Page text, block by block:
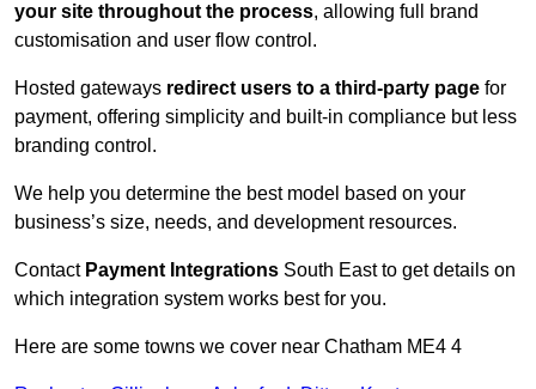
your site throughout the process, allowing full brand
customisation and user flow control.
Hosted gateways redirect users to a third-party page for
payment, offering simplicity and built-in compliance but less
branding control.
We help you determine the best model based on your
business’s size, needs, and development resources.
Contact Payment Integrations South East to get details on
which integration system works best for you.
Here are some towns we cover near Chatham ME4 4